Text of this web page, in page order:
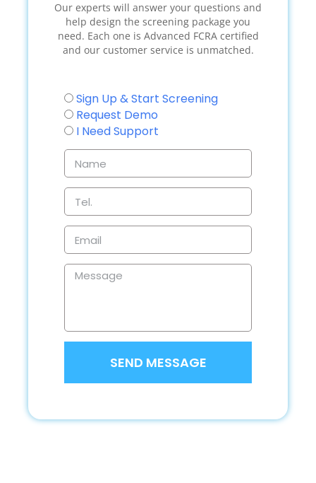
Our experts will answer your questions and
help design the screening package you
need. Each one is Advanced FCRA certified
and our customer service is unmatched.
Sign Up & Start Screening
Request Demo
I Need Support
SEND MESSAGE